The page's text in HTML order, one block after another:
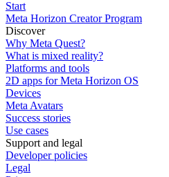
Start
Meta Horizon Creator Program
Discover
Why Meta Quest?
What is mixed reality?
Platforms and tools
2D apps for Meta Horizon OS
Devices
Meta Avatars
Success stories
Use cases
Support and legal
Developer policies
Legal